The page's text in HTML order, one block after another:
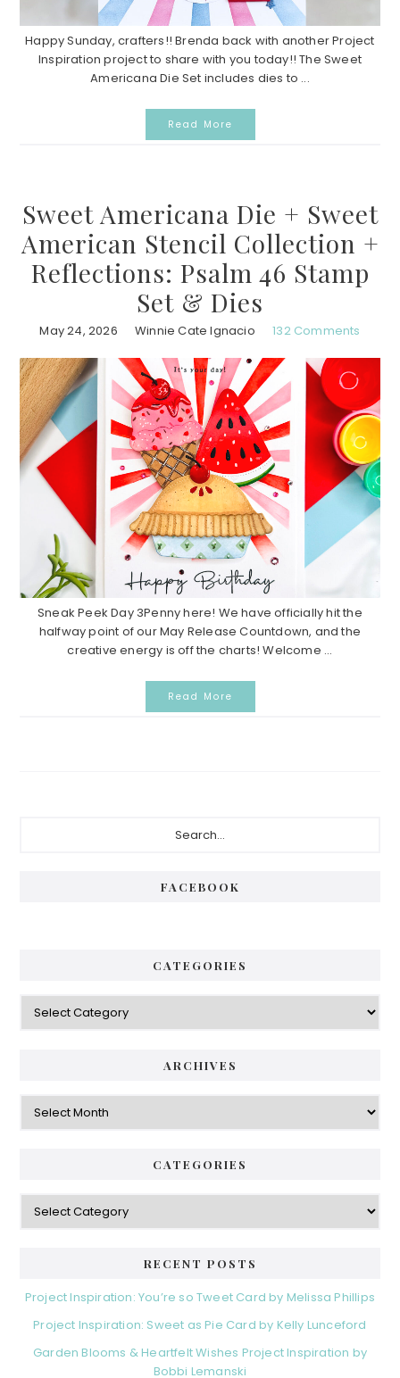
Happy Sunday, crafters!! Brenda back with another Project
Inspiration project to share with you today!! The Sweet
Americana Die Set includes dies to ...
Read More
Sweet Americana Die + Sweet
American Stencil Collection +
Reflections: Psalm 46 Stamp
Set & Dies
May 24, 2026 Winnie Cate Ignacio 132 Comments
Sneak Peek Day 3Penny here! We have officially hit the
halfway point of our May Release Countdown, and the
creative energy is off the charts! Welcome ...
Read More
FACEBOOK
CATEGORIES
Categories
ARCHIVES
Archives
CATEGORIES
Categories
RECENT POSTS
Project Inspiration: You’re so Tweet Card by Melissa Phillips
Project Inspiration: Sweet as Pie Card by Kelly Lunceford
Garden Blooms & Heartfelt Wishes Project Inspiration by
Bobbi Lemanski